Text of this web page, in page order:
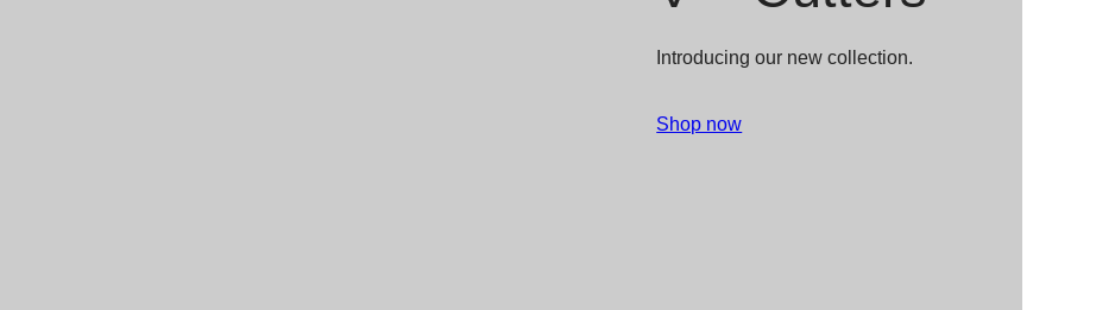
Introducing our new collection.
Shop now